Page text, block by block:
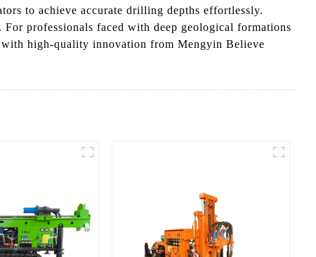
to achieve accurate drilling depths effortlessly.
professionals faced with deep geological formations
high-quality innovation from Mengyin Believe